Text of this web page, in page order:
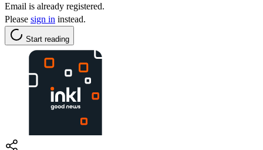
Email is already registered.
Please sign in instead.
Start reading